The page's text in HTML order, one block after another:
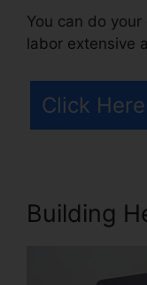
You can do
labor extensive
Click
Building